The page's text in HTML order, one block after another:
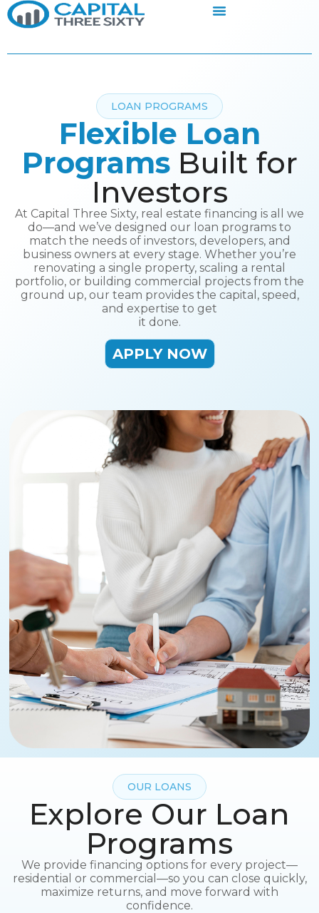
LOAN PROGRAMS
Flexible Loan
ProgramsBuilt for
Investors
At Capital Three Sixty, real estate financing is all we
do—and we’ve designed our loan programs to
match the needs of investors, developers, and
business owners at every stage. Whether you’re
renovating a single property, scaling a rental
portfolio, or building commercial projects from the
ground up, our team provides the capital, speed,
and expertise to get
it done.
APPLY NOW
OUR LOANS
Explore Our Loan
Programs
We provide financing options for every project—
residential or commercial—so you can close quickly,
maximize returns, and move forward with
confidence.